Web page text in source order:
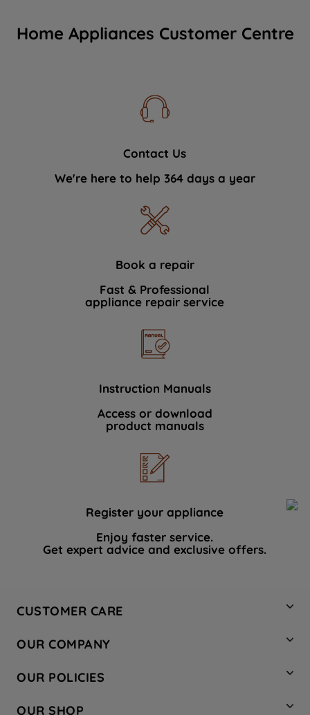
Home Appliances Customer Centre
Contact Us
We're here to help 364 days a year
Book a repair
Fast & Professional
appliance repair service
Instruction Manuals
Access or download
product manuals
Register your appliance
Enjoy faster service.
Get expert advice and exclusive offers.
CUSTOMER CARE
Hotpoint Service
Store Locator
Safety notices
OUR COMPANY
Company Site
Recycling
OUR POLICIES
OUR SHOP